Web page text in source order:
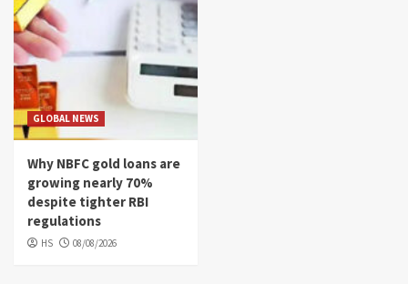
GLOBAL NEWS
Why NBFC gold loans are
growing nearly 70%
despite tighter RBI
regulations
HS 08/08/2026